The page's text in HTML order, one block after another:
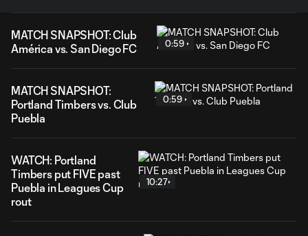
MATCH SNAPSHOT: Club
América vs. San Diego FC
0:59
MATCH SNAPSHOT:
Portland Timbers vs. Club
Puebla
0:59
WATCH: Portland
Timbers put FIVE past
Puebla in Leagues Cup
rout
10:27